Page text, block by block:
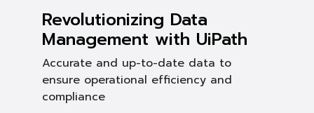
Revolutionizing Data
Management with UiPath
Accurate and up-to-date data to
ensure operational efficiency and
compliance